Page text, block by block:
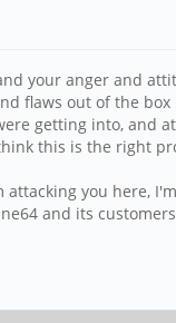
your anger and
flaws out of the
getting into, and
this is the right
attacking you here,
and its